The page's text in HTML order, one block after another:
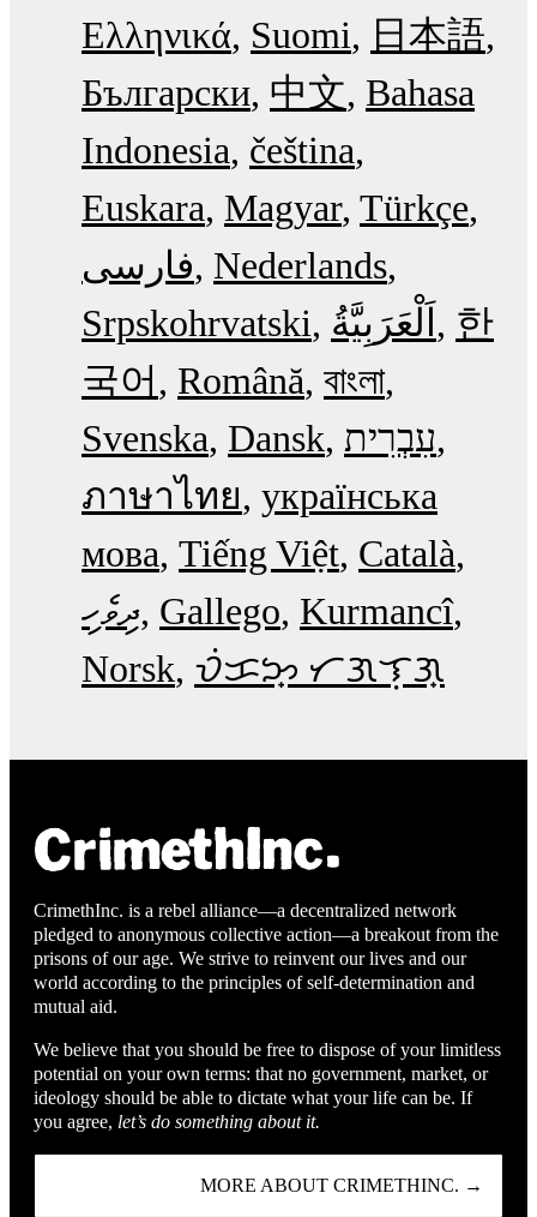
Ελληνικά Suomi
日本語
Български 中文 Bahasa
Indonesia čeština
Euskara Magyar Türkçe
فارسی Nederlands
Srpskohrvatski
한
국어
Română বাংলা
Svenska Dansk עִבְרִית
ภาษาไทย українська
мова Tiếng Việt Català
ދިވެހި Gallego Kurmancî
Norsk ᜏᜒᜃᜅ᜔ ᜆᜄᜎᜓᜄ᜔
CrimethInc. is a rebel alliance—a decentralized network
pledged to anonymous collective action—a breakout from the
prisons of our age. We strive to reinvent our lives and our
world according to the principles of self-determination and
mutual aid.
We believe that you should be free to dispose of your limitless
potential on your own terms: that no government, market, or
ideology should be able to dictate what your life can be. If
you agree, let’s do something about it.
MORE ABOUT CRIMETHINC. →